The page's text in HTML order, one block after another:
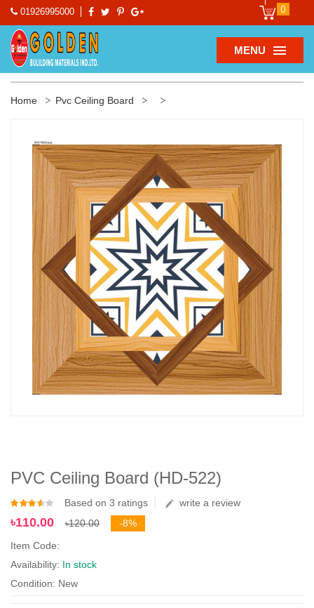
01926995000 0
MENU
Home Pvc Ceiling Board
PVC Ceiling Board (HD-522)
Based on 3 ratings write a review
৳110.00 ৳120.00
-8%
Item Code:
Availability: In stock
Condition: New